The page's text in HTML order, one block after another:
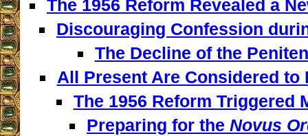
The 1956 Reform Revealed a
Discouraging Confession
The Decline of the
All Present Are Considered to
The 1956 Reform Triggered
Preparing for the Novus